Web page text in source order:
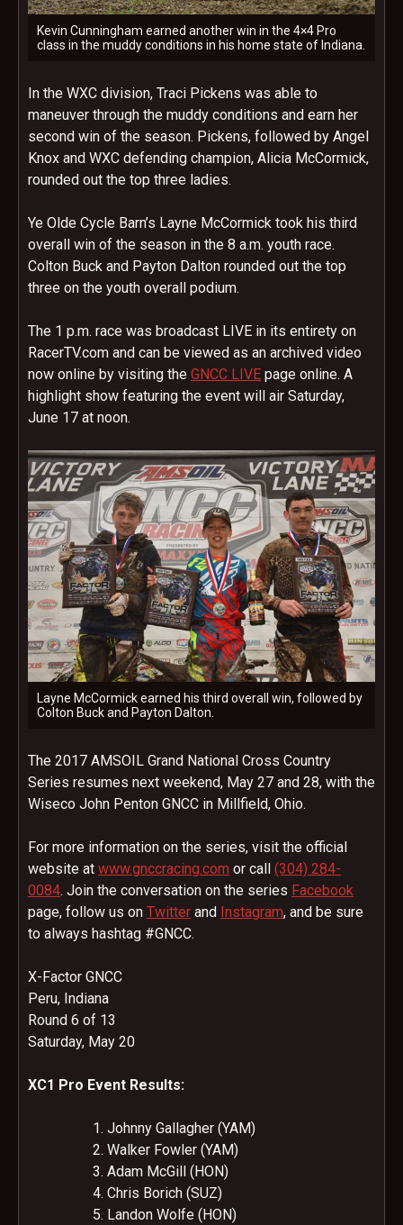
Kevin Cunningham earned another win in the 4×4 Pro
class in the muddy conditions in his home state of Indiana.
In the WXC division, Traci Pickens was able to
maneuver through the muddy conditions and earn her
second win of the season. Pickens, followed by Angel
Knox and WXC defending champion, Alicia McCormick,
rounded out the top three ladies.
Ye Olde Cycle Barn’s Layne McCormick took his third
overall win of the season in the 8 a.m. youth race.
Colton Buck and Payton Dalton rounded out the top
three on the youth overall podium.
The 1 p.m. race was broadcast LIVE in its entirety on
RacerTV.com and can be viewed as an archived video
now online by visiting the GNCC LIVE page online. A
highlight show featuring the event will air Saturday,
June 17 at noon.
Layne McCormick earned his third overall win, followed by
Colton Buck and Payton Dalton.
The 2017 AMSOIL Grand National Cross Country
Series resumes next weekend, May 27 and 28, with the
Wiseco John Penton GNCC in Millfield, Ohio.
For more information on the series, visit the official
website at www.gnccracing.com or call (304) 284-
0084. Join the conversation on the series Facebook
page, follow us on Twitter and Instagram, and be sure
to always hashtag #GNCC.
X-Factor GNCC
Peru, Indiana
Round 6 of 13
Saturday, May 20
XC1 Pro Event Results:
Johnny Gallagher (YAM)
Walker Fowler (YAM)
Adam McGill (HON)
Chris Borich (SUZ)
Landon Wolfe (HON)